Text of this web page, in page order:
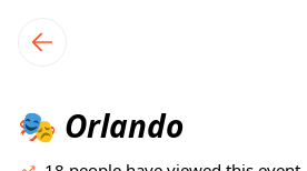
local events content
🎭 Orlando